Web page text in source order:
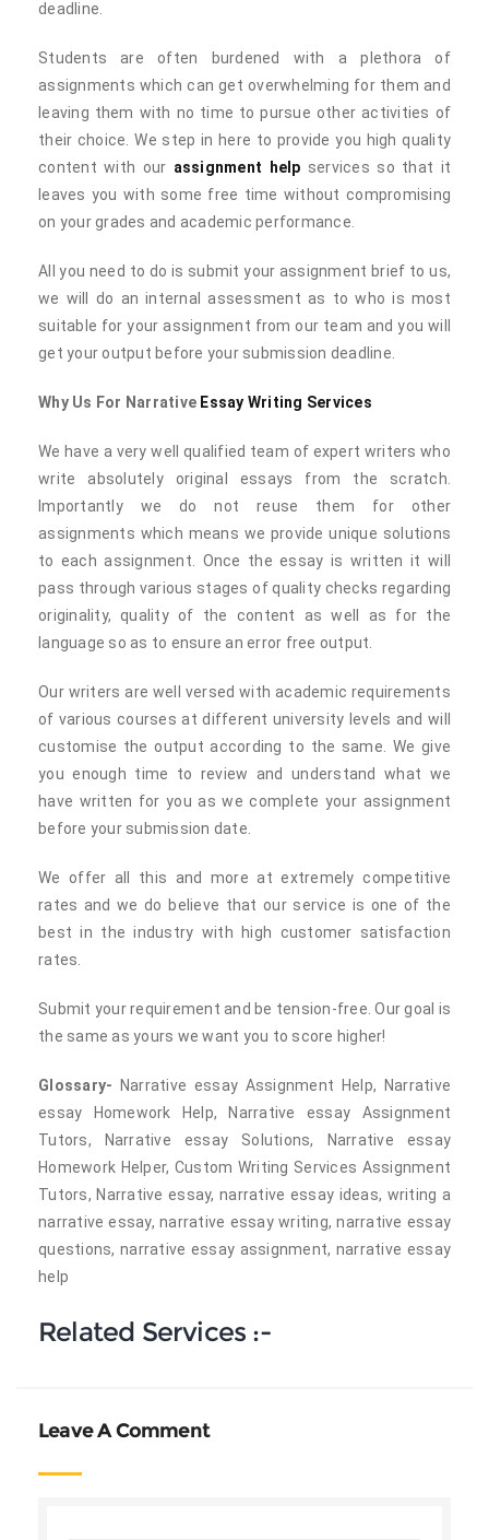
deadline.
Students are often burdened with a plethora of
assignments which can get overwhelming for them and
leaving them with no time to pursue other activities of
their choice. We step in here to provide you high quality
content with our assignment help services so that it
leaves you with some free time without compromising
on your grades and academic performance.
All you need to do is submit your assignment brief to us,
we will do an internal assessment as to who is most
suitable for your assignment from our team and you will
get your output before your submission deadline.
Why Us For Narrative Essay Writing Services
We have a very well qualified team of expert writers who
write absolutely original essays from the scratch.
Importantly we do not reuse them for other
assignments which means we provide unique solutions
to each assignment. Once the essay is written it will
pass through various stages of quality checks regarding
originality, quality of the content as well as for the
language so as to ensure an error free output.
Our writers are well versed with academic requirements
of various courses at different university levels and will
customise the output according to the same. We give
you enough time to review and understand what we
have written for you as we complete your assignment
before your submission date.
We offer all this and more at extremely competitive
rates and we do believe that our service is one of the
best in the industry with high customer satisfaction
rates.
Submit your requirement and be tension-free. Our goal is
the same as yours we want you to score higher!
Glossary- Narrative essay Assignment Help, Narrative
essay Homework Help, Narrative essay Assignment
Tutors, Narrative essay Solutions, Narrative essay
Homework Helper, Custom Writing Services Assignment
Tutors, Narrative essay, narrative essay ideas, writing a
narrative essay, narrative essay writing, narrative essay
questions, narrative essay assignment, narrative essay
help
Related Services :-
Leave A Comment